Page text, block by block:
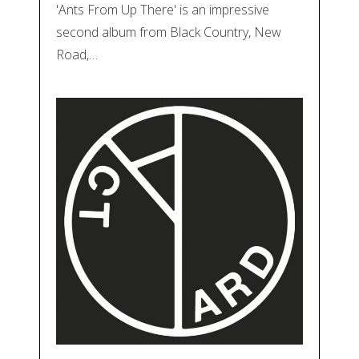
'Ants From Up There' is an impressive
second album from Black Country, New
Road,…